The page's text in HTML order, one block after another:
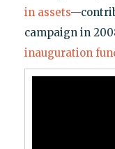
in assets
campaign in
inauguration